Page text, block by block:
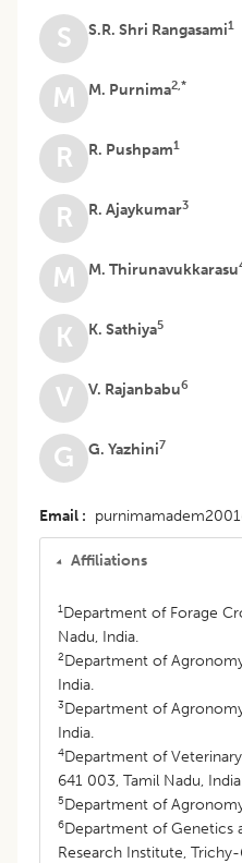
S S.R. Shri Rangasami1
M M. Purnima2,*
R R. Pushpam1
R R. Ajaykumar3
M M. Thirunavukkarasu
K K. Sathiya5
V V. Rajanbabu6
G G. Yazhini7
Email
Affiliations
1Department of Forage
Nadu, India.
2Department of
India.
3Department of
India.
4Department of
641 003, Tamil Nadu,
5Department of
6Department of Genetics
Research Institute,